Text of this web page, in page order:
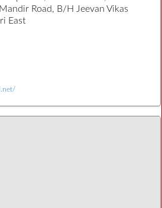
Road, B/H Jeevan Vikas
East